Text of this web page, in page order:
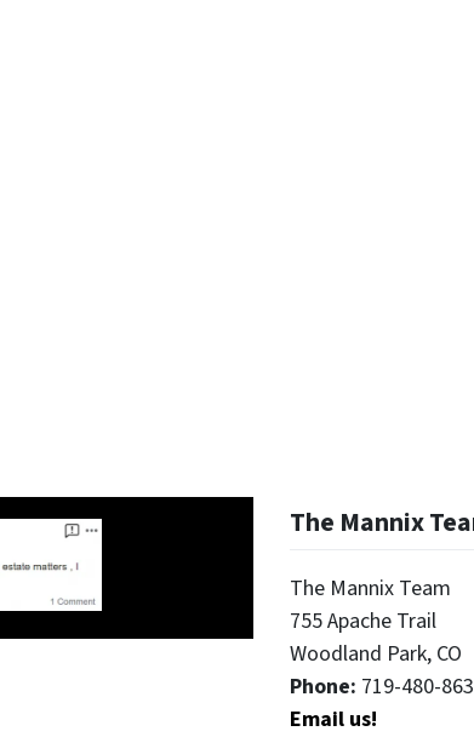
The Mannix
The Mannix Team
755 Apache Trail
Woodland Park, CO
Phone: 719-480-
Email us!